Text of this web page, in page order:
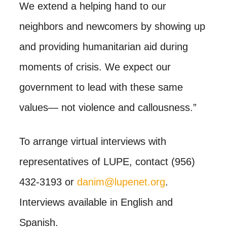
We extend a helping hand to our
neighbors and newcomers by showing up
and providing humanitarian aid during
moments of crisis. We expect our
government to lead with these same
values— not violence and callousness.”
To arrange virtual interviews with
representatives of LUPE, contact (956)
432-3193 or danim@lupenet.org.
Interviews available in English and
Spanish.